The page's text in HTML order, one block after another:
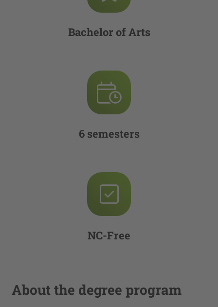
Bachelor of Arts
6 semesters
NC-Free
About the degree program